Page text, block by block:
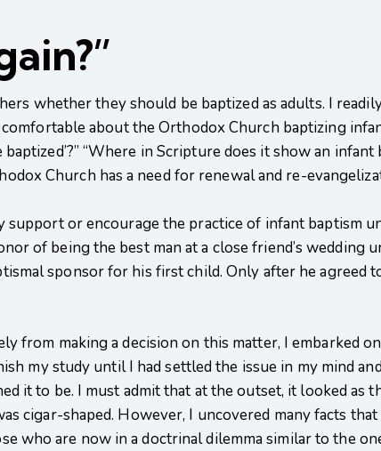
whether they should be baptized as adults. I
about the Orthodox Church baptizing
“Where in Scripture does it show an infant
Church has a need for renewal and re-
or encourage the practice of infant baptism
of being the best man at a close friend’s wedding
sponsor for his first child. Only after he agreed
from making a decision on this matter, I embarked
my study until I had settled the issue in my mind
it to be. I must admit that at the outset, it looked as
cigar-shaped. However, I uncovered many facts
who are now in a doctrinal dilemma similar to the